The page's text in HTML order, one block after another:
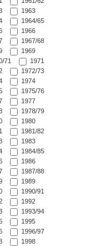
1963
1964/65
1966
1967/68
1969
71
1971
1972/73
1974
1975/76
1977
1978/79
1980
1981/82
1983
1984/85
1986
1987/88
1989
1990/91
1992
1993/94
1995
1996/97
1998